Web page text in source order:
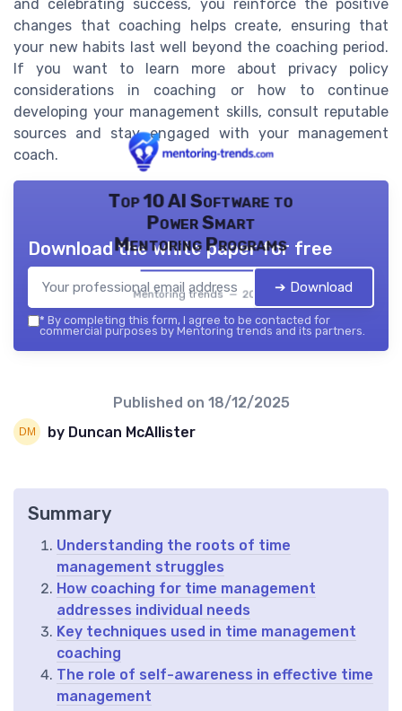
and celebrating success, you reinforce the positive
changes that coaching helps create, ensuring that
your new habits last well beyond the coaching period.
If you want to learn more about privacy policy
considerations in coaching or how to continue
developing your management skills, consult reputable
sources and stay engaged with your management
coach.
Top 10 AI Software to
Power Smart
Mentoring Programs
Mentoring trends — 2026
Download the white paper for free
➔ Download
* By completing this form, I agree to be contacted for
commercial purposes by Mentoring trends and its partners.
Published on 18/12/2025
by Duncan McAllister
Summary
Understanding the roots of time
management struggles
How coaching for time management
addresses individual needs
Key techniques used in time management
coaching
The role of self-awareness in effective time
management